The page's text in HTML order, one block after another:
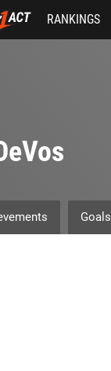
RANKINGS
Goals